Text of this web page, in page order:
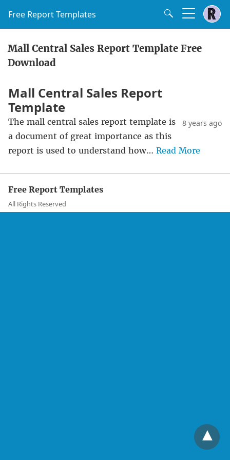
Free Report Templates
Mall Central Sales Report Template Free
Download
Mall Central Sales Report
Template
8 years ago
The mall central sales report template is
a document of great importance as this
report is used to understand how… Read More
Free Report Templates
All Rights Reserved